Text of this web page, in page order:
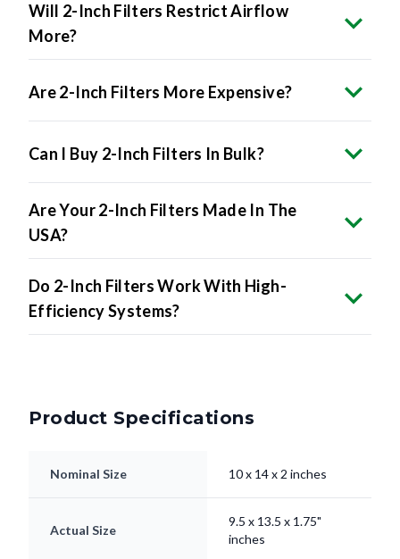
Will 2-Inch Filters Restrict Airflow
More?
Are 2-Inch Filters More Expensive?
Can I Buy 2-Inch Filters In Bulk?
Are Your 2-Inch Filters Made In The
USA?
Do 2-Inch Filters Work With High-
Efficiency Systems?
Product Specifications
Nominal Size 10 x 14 x 2 inches
Actual Size
9.5 x 13.5 x 1.75"
inches